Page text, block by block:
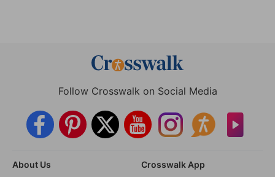
Follow Crosswalk on Social Media
About Us
Crosswalk App